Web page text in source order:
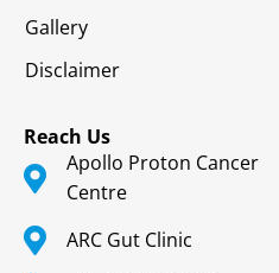
Gallery
Disclaimer
Reach Us
Apollo Proton Cancer
Centre
ARC Gut Clinic